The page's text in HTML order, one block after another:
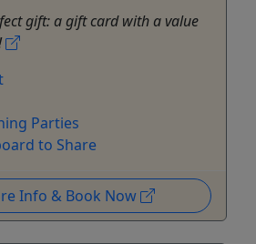
gift: a gift card with a value
Parties
to Share
Info & Book Now